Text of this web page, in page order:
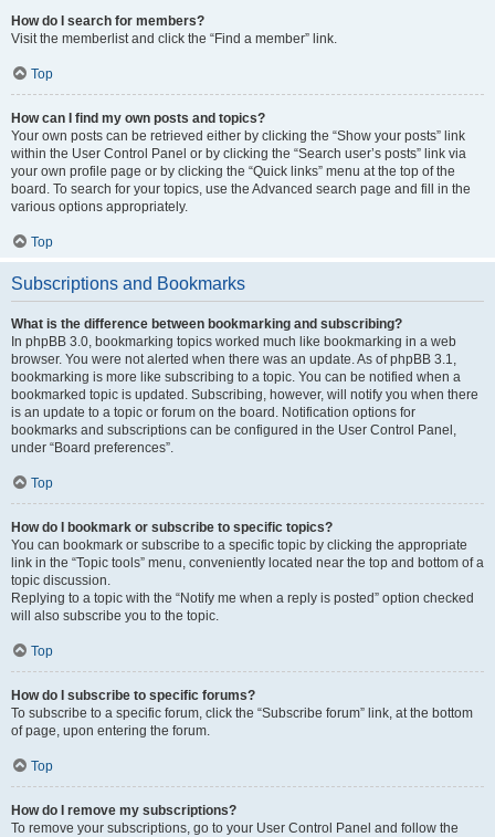
How do I search for members?
Visit the memberlist and click the “Find a member” link.
Top
How can I find my own posts and topics?
Your own posts can be retrieved either by clicking the “Show your posts” link
within the User Control Panel or by clicking the “Search user’s posts” link via
your own profile page or by clicking the “Quick links” menu at the top of the
board. To search for your topics, use the Advanced search page and fill in the
various options appropriately.
Top
Subscriptions and Bookmarks
What is the difference between bookmarking and subscribing?
In phpBB 3.0, bookmarking topics worked much like bookmarking in a web
browser. You were not alerted when there was an update. As of phpBB 3.1,
bookmarking is more like subscribing to a topic. You can be notified when a
bookmarked topic is updated. Subscribing, however, will notify you when there
is an update to a topic or forum on the board. Notification options for
bookmarks and subscriptions can be configured in the User Control Panel,
under “Board preferences”.
Top
How do I bookmark or subscribe to specific topics?
You can bookmark or subscribe to a specific topic by clicking the appropriate
link in the “Topic tools” menu, conveniently located near the top and bottom of a
topic discussion.
Replying to a topic with the “Notify me when a reply is posted” option checked
will also subscribe you to the topic.
Top
How do I subscribe to specific forums?
To subscribe to a specific forum, click the “Subscribe forum” link, at the bottom
of page, upon entering the forum.
Top
How do I remove my subscriptions?
To remove your subscriptions, go to your User Control Panel and follow the